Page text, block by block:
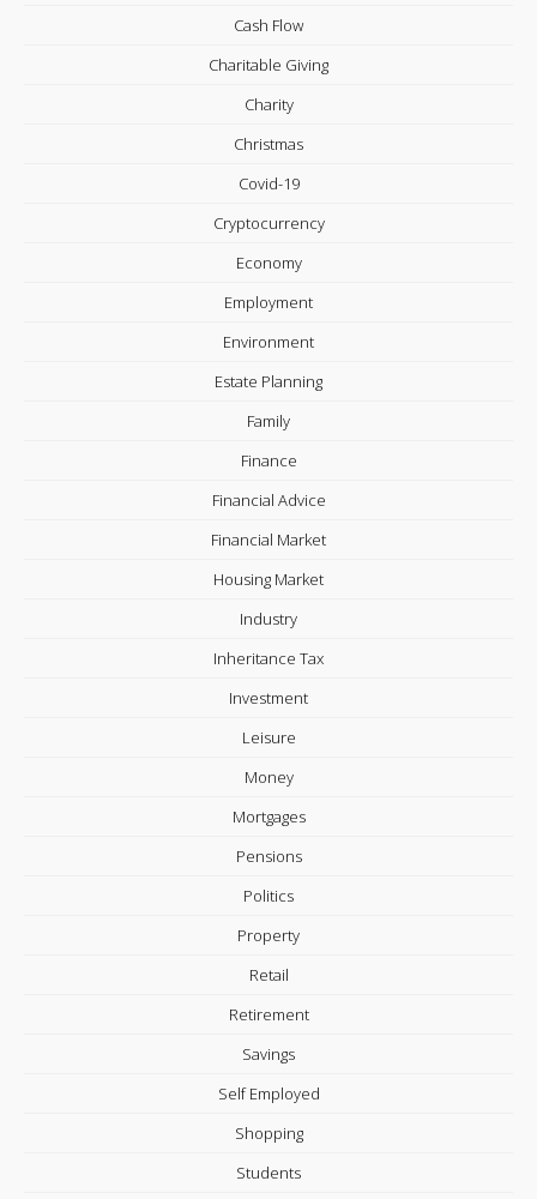
Cash Flow
Charitable Giving
Charity
Christmas
Covid-19
Cryptocurrency
Economy
Employment
Environment
Estate Planning
Family
Finance
Financial Advice
Financial Market
Housing Market
Industry
Inheritance Tax
Investment
Leisure
Money
Mortgages
Pensions
Politics
Property
Retail
Retirement
Savings
Self Employed
Shopping
Students